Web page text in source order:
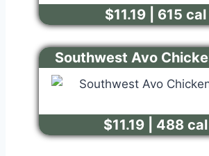
$11.19 | 615 cal
Southwest Avo
$11.19 | 488 cal